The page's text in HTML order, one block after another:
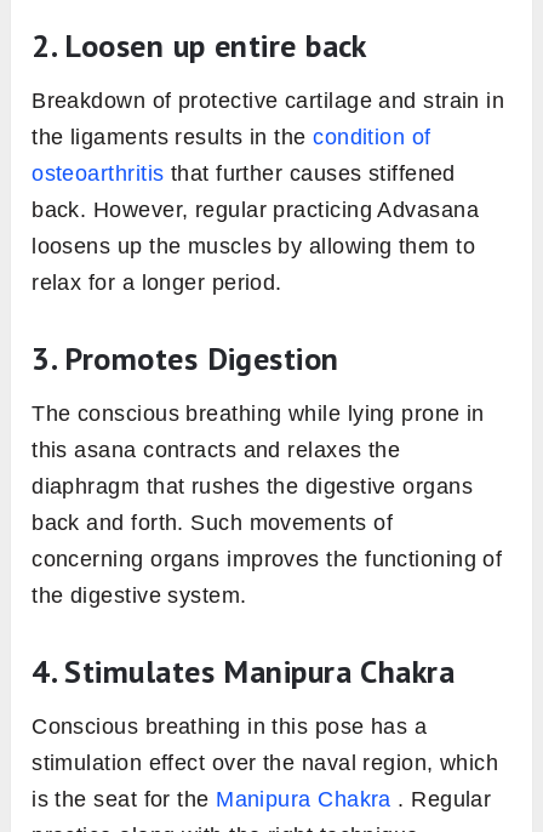
2. Loosen up entire back
Breakdown of protective cartilage and strain in
the ligaments results in thecondition of
osteoarthritis that further causes stiffened
back. However, regular practicing Advasana
loosens up the muscles by allowing them to
relax for a longer period.
3. Promotes Digestion
The conscious breathing while lying prone in
this asana contracts and relaxes the
diaphragm that rushes the digestive organs
back and forth. Such movements of
concerning organs improves the functioning of
the digestive system.
4. Stimulates Manipura Chakra
Conscious breathing in this pose has a
stimulation effect over the naval region, which
is the seat for the Manipura Chakra . Regular